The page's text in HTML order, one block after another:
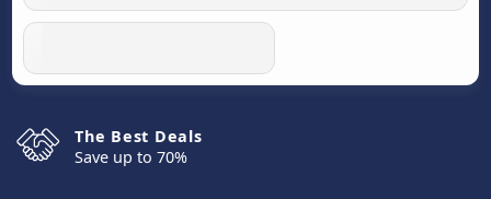
The Best Deals
Save up to 70%